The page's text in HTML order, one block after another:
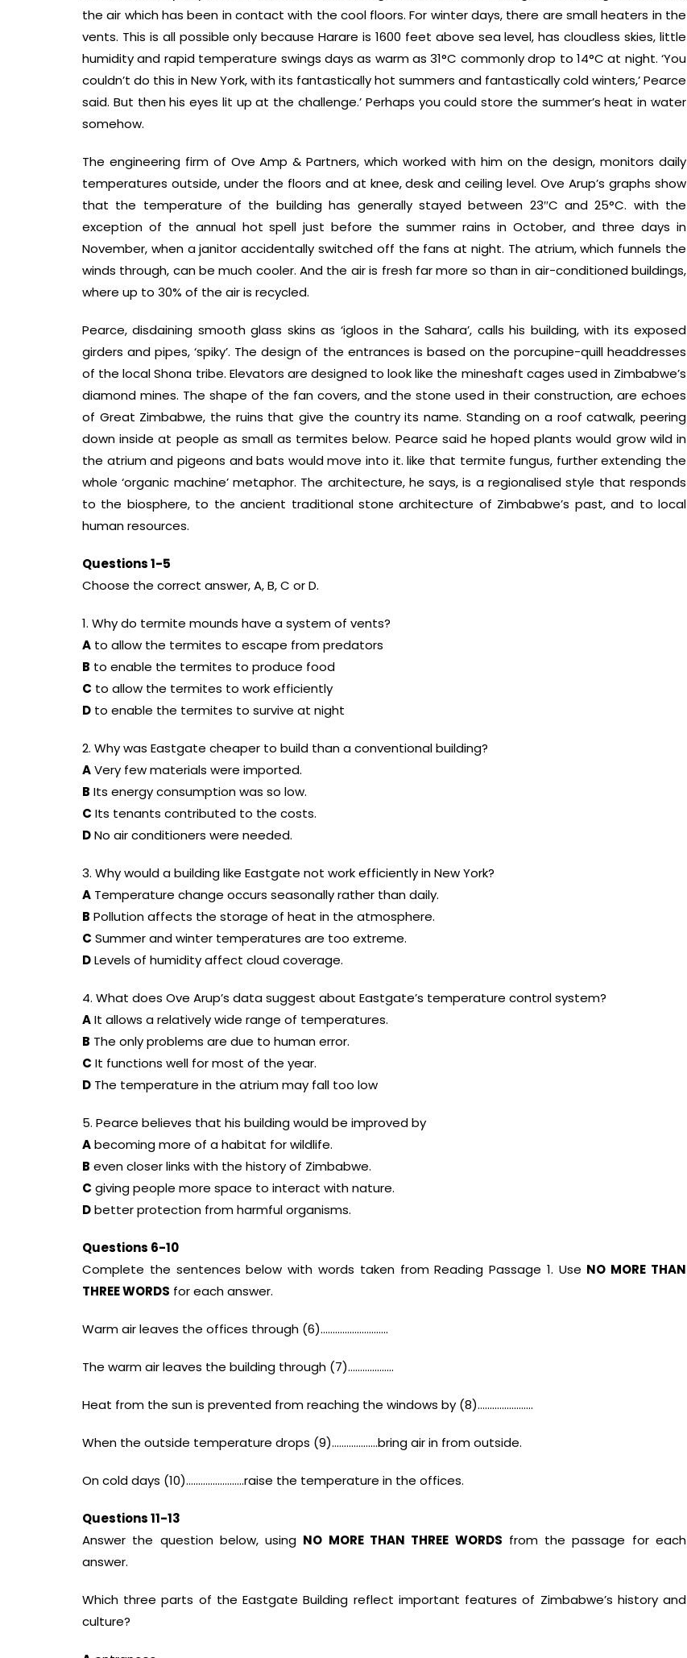
the air which has been in contact with the cool floors. For winter days, there are small heaters in the
vents. This is all possible only because Harare is 1600 feet above sea level, has cloudless skies, little
humidity and rapid temperature swings days as warm as 31°C commonly drop to 14°C at night. ‘You
couldn’t do this in New York, with its fantastically hot summers and fantastically cold winters,’ Pearce
said. But then his eyes lit up at the challenge.’ Perhaps you could store the summer’s heat in water
somehow.
The engineering firm of Ove Amp & Partners, which worked with him on the design, monitors daily
temperatures outside, under the floors and at knee, desk and ceiling level. Ove Arup’s graphs show
that the temperature of the building has generally stayed between 23″C and 25°C. with the
exception of the annual hot spell just before the summer rains in October, and three days in
November, when a janitor accidentally switched off the fans at night. The atrium, which funnels the
winds through, can be much cooler. And the air is fresh far more so than in air-conditioned buildings,
where up to 30% of the air is recycled.
Pearce, disdaining smooth glass skins as ‘igloos in the Sahara’, calls his building, with its exposed
girders and pipes, ‘spiky’. The design of the entrances is based on the porcupine-quill headdresses
of the local Shona tribe. Elevators are designed to look like the mineshaft cages used in Zimbabwe’s
diamond mines. The shape of the fan covers, and the stone used in their construction, are echoes
of Great Zimbabwe, the ruins that give the country its name. Standing on a roof catwalk, peering
down inside at people as small as termites below. Pearce said he hoped plants would grow wild in
the atrium and pigeons and bats would move into it. like that termite fungus, further extending the
whole ‘organic machine’ metaphor. The architecture, he says, is a regionalised style that responds
to the biosphere, to the ancient traditional stone architecture of Zimbabwe’s past, and to local
human resources.
Questions 1-5
Choose the correct answer, A, B, C or D.
1. Why do termite mounds have a system of vents?
A to allow the termites to escape from predators
B to enable the termites to produce food
C to allow the termites to work efficiently
D to enable the termites to survive at night
2. Why was Eastgate cheaper to build than a conventional building?
AVery few materials were imported.
B Its energy consumption was so low.
C Its tenants contributed to the costs.
DNo air conditioners were needed.
3. Why would a building like Eastgate not work efficiently in New York?
A Temperature change occurs seasonally rather than daily.
B Pollution affects the storage of heat in the atmosphere.
C Summer and winter temperatures are too extreme.
DLevels of humidity affect cloud coverage.
4. What does Ove Arup’s data suggest about Eastgate’s temperature control system?
AIt allows a relatively wide range of temperatures.
B The only problems are due to human error.
C It functions well for most of the year.
D The temperature in the atrium may fall too low
5. Pearce believes that his building would be improved by
Abecoming more of a habitat for wildlife.
B even closer links with the history of Zimbabwe.
C giving people more space to interact with nature.
Dbetter protection from harmful organisms.
Questions 6-10
Complete the sentences below with words taken from Reading Passage 1. Use NO MORE THAN
THREE WORDS for each answer.
Warm air leaves the offices through (6)……………………….
The warm air leaves the building through (7)……………….
Heat from the sun is prevented from reaching the windows by (8)…………………..
When the outside temperature drops (9)……………….bring air in from outside.
On cold days (10)……………………raise the temperature in the offices.
Questions 11-13
Answer the question below, using NO MORE THAN THREE WORDS from the passage for each
answer.
Which three parts of the Eastgate Building reflect important features of Zimbabwe’s history and
culture?